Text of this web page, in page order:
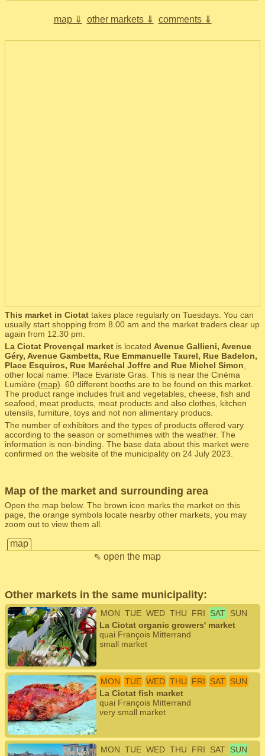
map ⇓ other markets ⇓ comments ⇓
This market in Ciotat takes place regularly on Tuesdays. You can
usually start shopping from 8.00 am and the market traders clear up
again from 12.30 pm.
La Ciotat Provençal market is located Avenue Gallieni, Avenue
Géry, Avenue Gambetta, Rue Emmanuelle Taurel, Rue Badelon,
Place Esquiros, Rue Maréchal Joffre and Rue Michel Simon
other local name: Place Evariste Gras. This is near the Cinéma
Lumière (map). 60 different booths are to be found on this market.
The product range includes fruit and vegetables, cheese, fish and
seafood, meat products, meat products and also clothes, kitchen
utensils, furniture, toys and not non alimentary producs.
The number of exhibitors and the types of products offered vary
according to the season or somethimes with the weather. The
information is non-binding. The base data about this market were
confirmed on the website of the municipality on 24 July 2023.
Map of the market and surrounding area
Open the map below. The brown icon marks the market on this
page, the orange symbols locate nearby other markets, you may
zoom out to view them all.
map
⇖ open the map
Other markets in the same municipality:
MON TUE WED THU FRI SAT SUN
La Ciotat organic growers' market
quai François Mitterrand
small market
MON TUE WED THU FRI SAT SUN
La Ciotat fish market
quai François Mitterrand
very small market
MON TUE WED THU FRI SAT SUN